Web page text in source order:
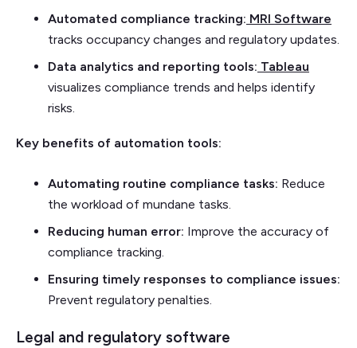
Automated compliance tracking: MRI Software
tracks occupancy changes and regulatory updates.
Data analytics and reporting tools: Tableau
visualizes compliance trends and helps identify
risks.
Key benefits of automation tools:
Automating routine compliance tasks: Reduce
the workload of mundane tasks.
Reducing human error: Improve the accuracy of
compliance tracking.
Ensuring timely responses to compliance issues:
Prevent regulatory penalties.
Legal and regulatory software